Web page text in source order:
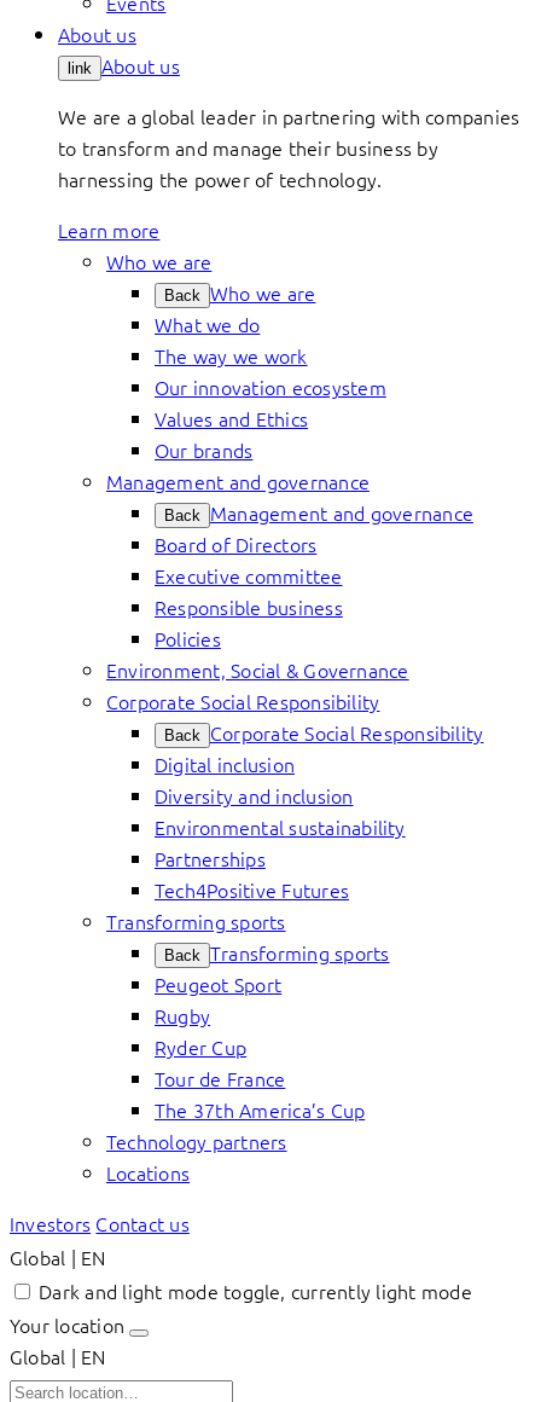
About us
link About us
We are a global leader in partnering with companies
to transform and manage their business by
harnessing the power of technology.
Learn more
Who we are
Back Who we are
What we do
The way we work
Our innovation ecosystem
Values and Ethics
Our brands
Management and governance
Back Management and governance
Board of Directors
Executive committee
Responsible business
Policies
Environment, Social & Governance
Corporate Social Responsibility
Back Corporate Social Responsibility
Digital inclusion
Diversity and inclusion
Environmental sustainability
Partnerships
Tech4Positive Futures
Transforming sports
Back Transforming sports
Peugeot Sport
Rugby
Ryder Cup
Tour de France
The 37th America’s Cup
Technology partners
Locations
Investors Contact us
Global | EN
Dark and light mode toggle, currently light mode
Your location
Global | EN